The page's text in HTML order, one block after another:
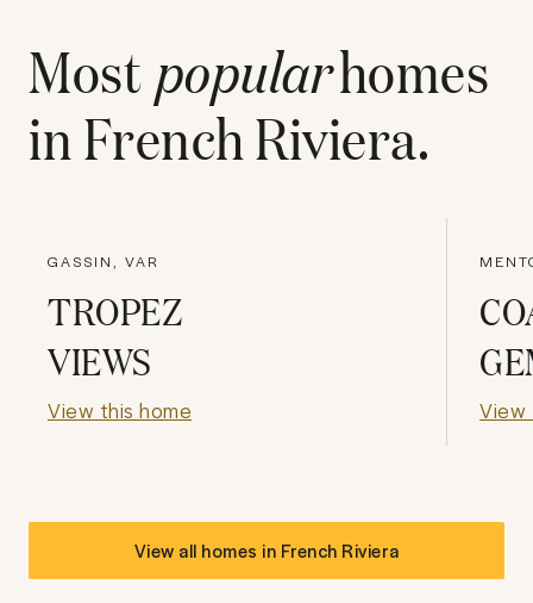
Most popularhomes
inFrench Riviera.
GASSIN, VAR
TROPEZ
VIEWS
View this home View
View all homes in French Riviera